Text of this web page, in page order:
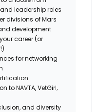
leadership roles
divisions of Mars
development
career (or
for networking
to NAVTA, VetGirl,
and diversity